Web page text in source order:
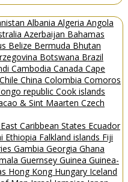
Albania Algeria Angola
Azerbaijan Bahamas
Belize Bermuda Bhutan
Botswana Brazil
Cambodia Canada Cape
Chile China Colombia Comoros
republic Cook islands
& Sint Maarten Czech
East Caribbean States Ecuador
Ethiopia Falkland islands Fiji
Gambia Georgia Ghana
Guernsey Guinea Guinea-
Hong Kong Hungary Iceland